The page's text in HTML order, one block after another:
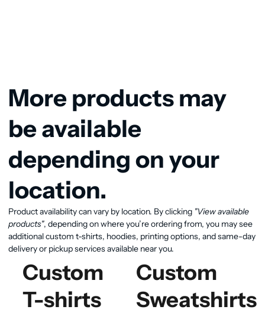
More products may
be available
depending on your
location.
Product availability can vary by location. By clicking "View available
products", depending on where you’re ordering from, you may see
additional custom t-shirts, hoodies, printing options, and same-day
delivery or pickup services available near you.
Custom
T-shirts
Custom
Sweatshirts